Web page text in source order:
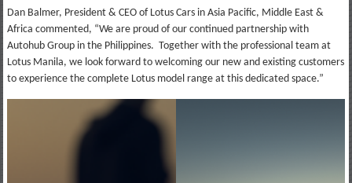
Dan Balmer, President & CEO of Lotus Cars in Asia Pacific, Middle East &
Africa commented, “We are proud of our continued partnership with
Autohub Group in the Philippines. Together with the professional team at
Lotus Manila, we look forward to welcoming our new and existing customers
to experience the complete Lotus model range at this dedicated space.”